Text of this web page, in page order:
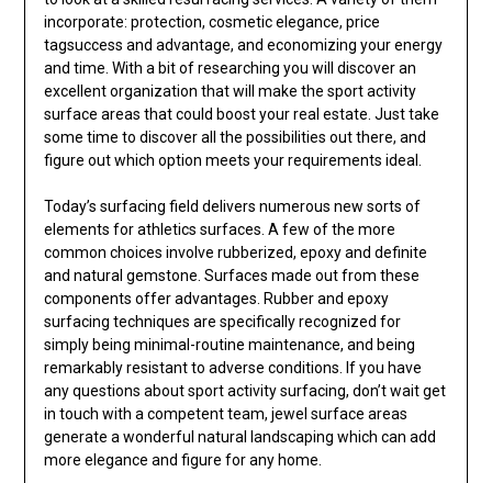
incorporate: protection, cosmetic elegance, price
tagsuccess and advantage, and economizing your energy
and time. With a bit of researching you will discover an
excellent organization that will make the sport activity
surface areas that could boost your real estate. Just take
some time to discover all the possibilities out there, and
figure out which option meets your requirements ideal.
Today’s surfacing field delivers numerous new sorts of
elements for athletics surfaces. A few of the more
common choices involve rubberized, epoxy and definite
and natural gemstone. Surfaces made out from these
components offer advantages. Rubber and epoxy
surfacing techniques are specifically recognized for
simply being minimal-routine maintenance, and being
remarkably resistant to adverse conditions. If you have
any questions about sport activity surfacing, don’t wait get
in touch with a competent team, jewel surface areas
generate a wonderful natural landscaping which can add
more elegance and figure for any home.